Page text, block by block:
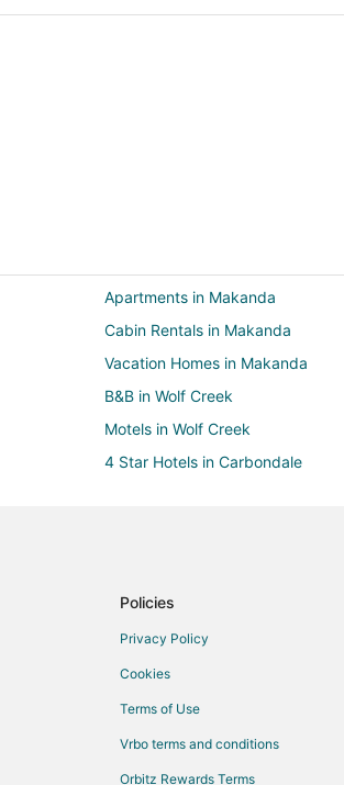
Apartments in Makanda
Cabin Rentals in Makanda
Vacation Homes in Makanda
B&B in Wolf Creek
Motels in Wolf Creek
4 Star Hotels in Carbondale
Hotels with Free Breakfast in
Policies
Privacy Policy
Cookies
Terms of Use
Vrbo terms and conditions
Orbitz Rewards Terms